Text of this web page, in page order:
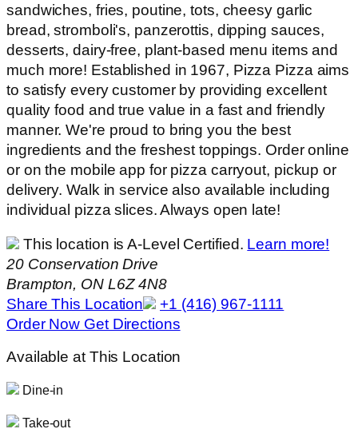
sandwiches, fries, poutine, tots, cheesy garlic
bread, stromboli's, panzerottis, dipping sauces,
desserts, dairy-free, plant-based menu items and
much more! Established in 1967, Pizza Pizza aims
to satisfy every customer by providing excellent
quality food and true value in a fast and friendly
manner. We're proud to bring you the best
ingredients and the freshest toppings. Order online
or on the mobile app for pizza carryout, pickup or
delivery. Walk in service also available including
individual pizza slices. Always open late!
This location is A-Level Certified. Learn more!
20 Conservation Drive
Brampton, ON L6Z 4N8
Share This Location
+1 (416) 967-1111
Order Now Get Directions
Available at This Location
Dine-in
Take-out